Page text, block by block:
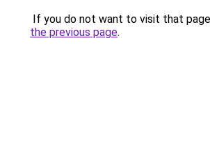
If you do not want to visit that
the previous page.